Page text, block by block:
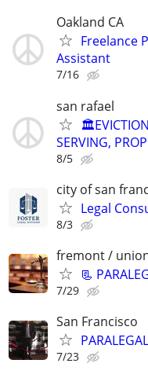
Oakland CA
Freelance
Assistant
7/16
san rafael
SERVING,
8/5
city of san
Legal
8/3
fremont /
📃
7/29
San Francisco
7/23